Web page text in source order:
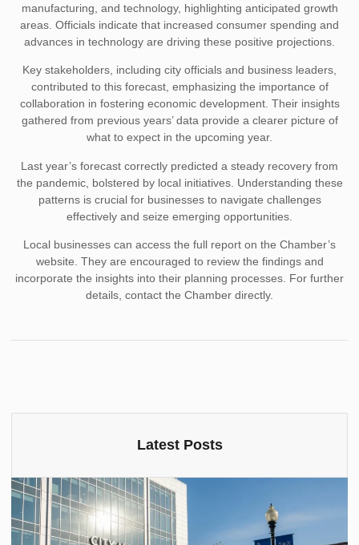
manufacturing, and technology, highlighting anticipated growth
areas. Officials indicate that increased consumer spending and
advances in technology are driving these positive projections.
Key stakeholders, including city officials and business leaders,
contributed to this forecast, emphasizing the importance of
collaboration in fostering economic development. Their insights
gathered from previous years’ data provide a clearer picture of
what to expect in the upcoming year.
Last year’s forecast correctly predicted a steady recovery from
the pandemic, bolstered by local initiatives. Understanding these
patterns is crucial for businesses to navigate challenges
effectively and seize emerging opportunities.
Local businesses can access the full report on the Chamber’s
website. They are encouraged to review the findings and
incorporate the insights into their planning processes. For further
details, contact the Chamber directly.
Latest Posts